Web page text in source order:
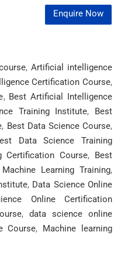
Enquire Now
,Artificial intelligence
Certification Course,
, Best Artificial Intelligence
Training Institute,
Best
, Best Data Science Course,
Data Science Training
Certification Course,
Best
Machine Learning Training,
, Data Science Online
Online Certification
,data science online
Course, Machine learning